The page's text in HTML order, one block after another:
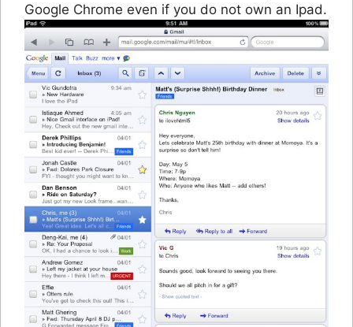
Google Chrome even if you do not own an Ipad.